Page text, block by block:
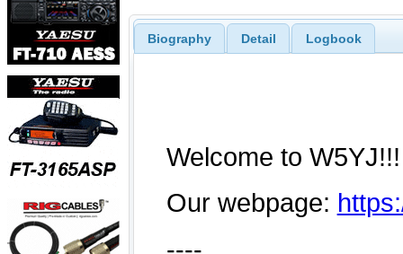
Biography Detail Logbook